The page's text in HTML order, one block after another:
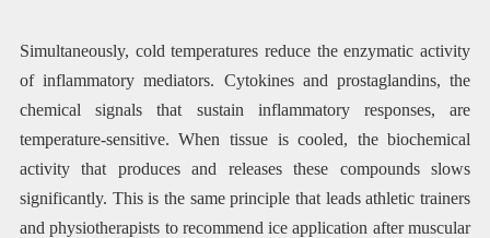
Simultaneously, cold temperatures reduce the enzymatic activity
of inflammatory mediators. Cytokines and prostaglandins, the
chemical signals that sustain inflammatory responses, are
temperature-sensitive. When tissue is cooled, the biochemical
activity that produces and releases these compounds slows
significantly. This is the same principle that leads athletic trainers
and physiotherapists to recommend ice application after muscular